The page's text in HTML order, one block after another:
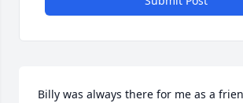
Billy was always there for me as a